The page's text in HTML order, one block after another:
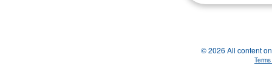
© 2026 All content